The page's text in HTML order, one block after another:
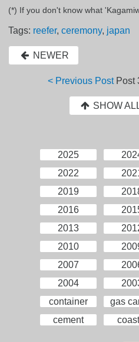
(*) If you don't know what
Tags: reefer,ceremony, japan
NEWER
< Previous Post Post
SHOW
2025
2022
2019
2016
2013
2010
2007
2004
container
gas
cement